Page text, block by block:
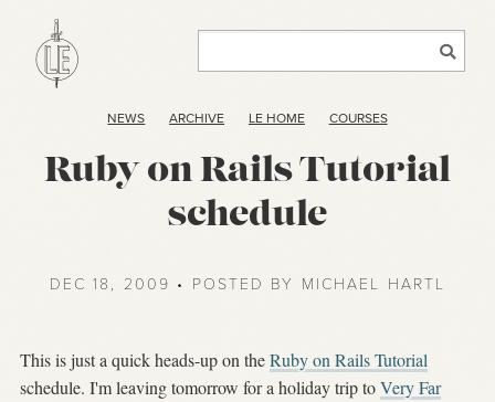
NEWS ARCHIVE LE HOME COURSES
Ruby on Rails Tutorial
schedule
DEC 18, 2009 • POSTED BY MICHAEL HARTL
This is just a quick heads-up on theRuby on Rails Tutorial
schedule. I'm leaving tomorrow for a holiday trip toVery Far